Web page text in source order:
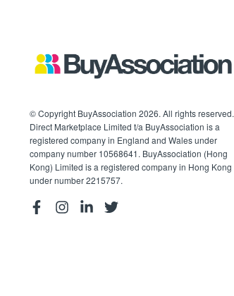
© Copyright BuyAssociation 2026. All rights reserved.
Direct Marketplace Limited t/a BuyAssociation is a
registered company in England and Wales under
company number 10568641. BuyAssociation (Hong
Kong) Limited is a registered company in Hong Kong
under number 2215757.